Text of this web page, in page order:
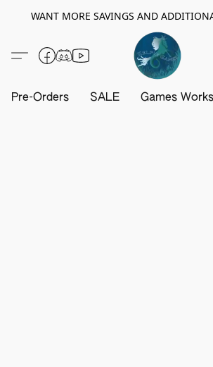
WANT MORE SAVINGS AND
Pre-Orders SALE Games